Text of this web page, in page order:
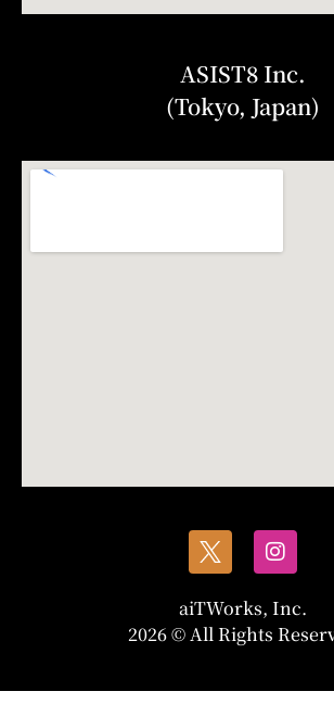
ASIST8 Inc.
(Tokyo, Japan)
aiTWorks, Inc.
2026 © All Rights